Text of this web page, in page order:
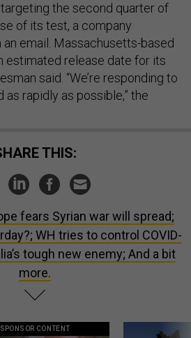
the second quarter of
of its test, a company
email. Massachusetts-based
estimated release date for its
said. “We’re responding to
rapidly as possible,” the
SHARE THIS:
fears Syrian war will spread;
WH tries to control COVID-
tough new enemy; And a bit
more.
SPONSOR CONTENT